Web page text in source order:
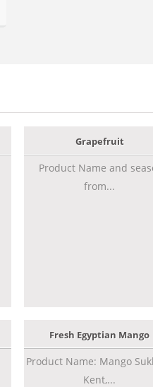
Grapefruit
Product Name and
from...
Fresh Egyptian Mango
Product Name: Mango
Kent,...